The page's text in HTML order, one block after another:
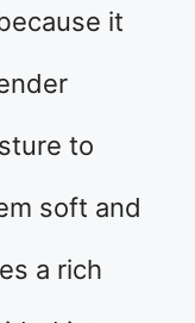
it
to
soft and
a rich